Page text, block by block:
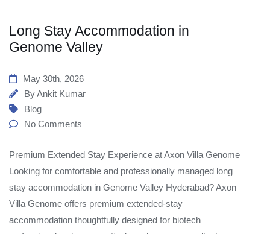
Long Stay Accommodation in
Genome Valley
May 30th, 2026
ByAnkit Kumar
Blog
No Comments
Premium Extended Stay Experience at Axon Villa Genome
Looking for comfortable and professionally managed long
stay accommodation in Genome Valley Hyderabad? Axon
Villa Genome offers premium extended-stay
accommodation thoughtfully designed for biotech